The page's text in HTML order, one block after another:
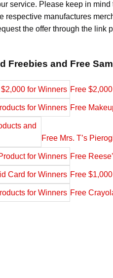
service. Please keep in
manufactures
the offer through the link
Freebies and Free
Free
Free
Free Mrs. T’s
Free
Free
Free